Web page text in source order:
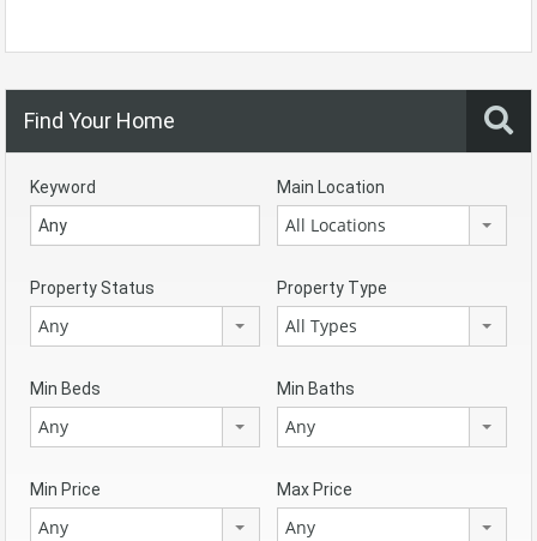
Find Your Home
Keyword Main Location
All Locations
Property Status
Any
Property Type
All Types
Min Beds
Any
Min Baths
Any
Min Price
Any
Max Price
Any